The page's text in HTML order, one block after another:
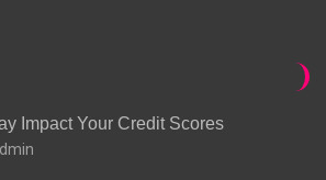
Impact Your Credit Scores